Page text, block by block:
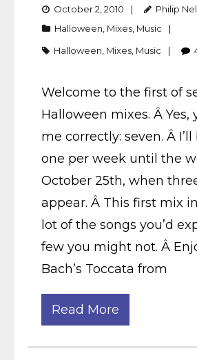
October 2, 2010
Philip Nel
Halloween Mixes Music
Halloween Mixes Music
Welcome to the first of
Halloween mixes. Â Yes,
me correctly: seven. Â
one per week until the
October 25th, when
appear. Â This first mix
lot of the songs you’d
few you might not. Â
Bach’s Toccata from
Read More